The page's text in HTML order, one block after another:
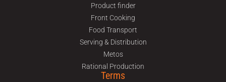
Product finder
Front Cooking
Food Transport
Serving & Distribution
Metos
Rational Production
Terms